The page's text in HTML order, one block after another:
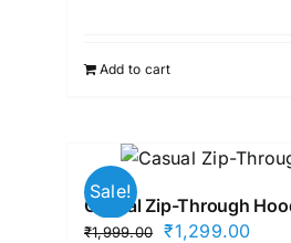
₹799.00.
Add to cart
Sale!
Casual Zip-Through
₹1,999.00
Original
₹1,299.00